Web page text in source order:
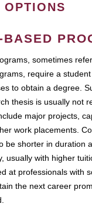
OPTIONS
BASED
sometimes
require a
to obtain a degree.
thesis is usually not
major projects,
work placements.
be shorter in duration
usually with higher
at professionals with
the next career